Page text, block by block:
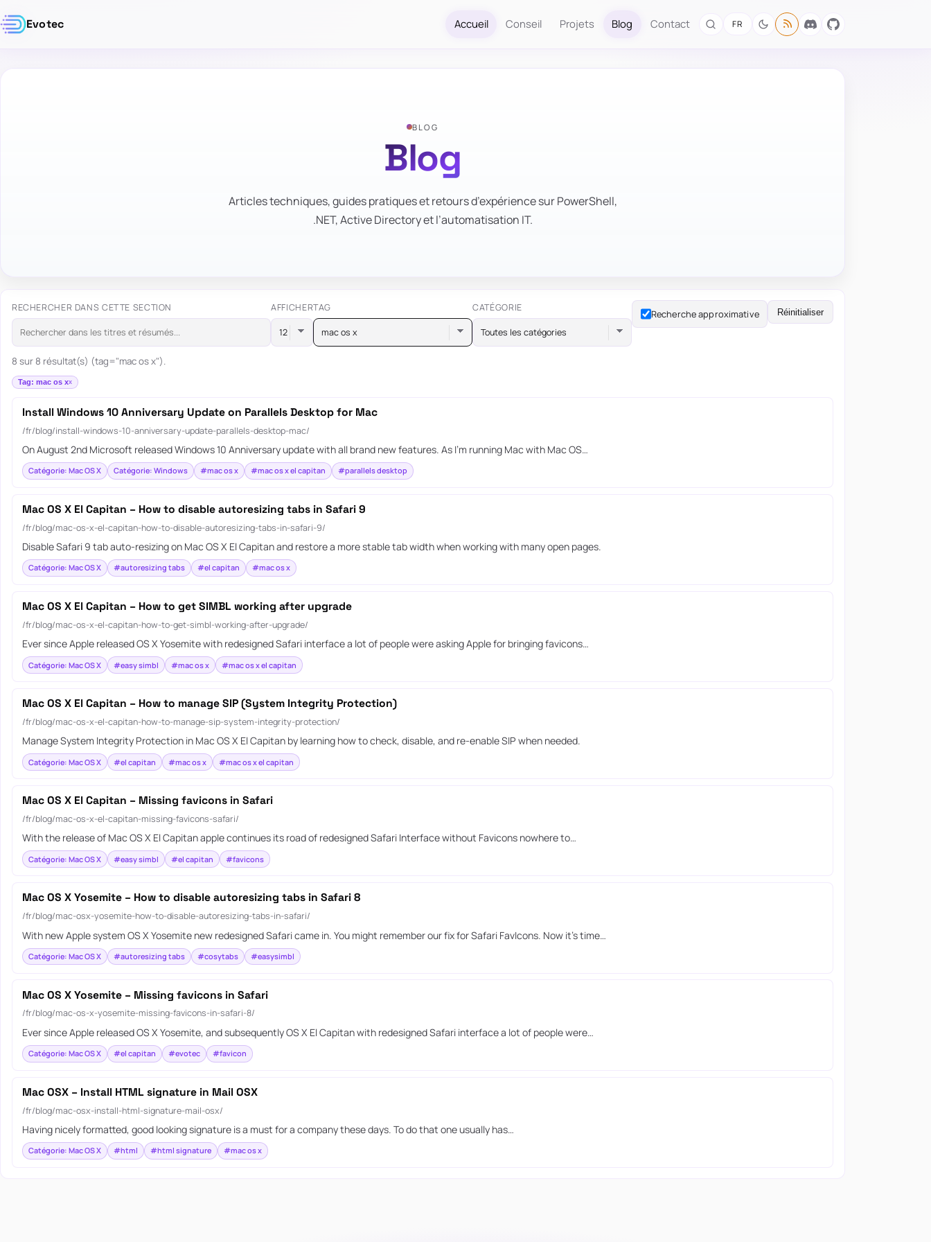
Evotec Accueil Conseil Projets Blog Contact FR
BLOG
Blog
Articles techniques, guides pratiques et retours d’expérience sur PowerShell,
.NET, Active Directory et l’automatisation IT.
RECHERCHER DANS CETTE SECTION AFFICHERTAG
mac os x
CATÉGORIE
Toutes les catégories
Recherche approximative Réinitialiser
8 sur 8 résultat(s) (tag="mac os x").
Tag: mac os x
Install Windows 10 Anniversary Update on Parallels Desktop for Mac
/fr/blog/install-windows-10-anniversary-update-parallels-desktop-mac/
On August 2nd Microsoft released Windows 10 Anniversary update with all brand new features. As I’m running Mac with Mac OS…
Catégorie: Mac OS X Catégorie: Windows #mac os x #mac os x el capitan #parallels desktop
Mac OS X El Capitan – How to disable autoresizing tabs in Safari 9
/fr/blog/mac-os-x-el-capitan-how-to-disable-autoresizing-tabs-in-safari-9/
Disable Safari 9 tab auto-resizing on Mac OS X El Capitan and restore a more stable tab width when working with many open pages.
Catégorie: Mac OS X #autoresizing tabs #el capitan #mac os x
Mac OS X El Capitan – How to get SIMBL working after upgrade
/fr/blog/mac-os-x-el-capitan-how-to-get-simbl-working-after-upgrade/
Ever since Apple released OS X Yosemite with redesigned Safari interface a lot of people were asking Apple for bringing favicons…
Catégorie: Mac OS X #easy simbl #mac os x #mac os x el capitan
Mac OS X El Capitan – How to manage SIP (System Integrity Protection)
/fr/blog/mac-os-x-el-capitan-how-to-manage-sip-system-integrity-protection/
Manage System Integrity Protection in Mac OS X El Capitan by learning how to check, disable, and re-enable SIP when needed.
Catégorie: Mac OS X #el capitan #mac os x #mac os x el capitan
Mac OS X El Capitan – Missing favicons in Safari
/fr/blog/mac-os-x-el-capitan-missing-favicons-safari/
With the release of Mac OS X El Capitan apple continues its road of redesigned Safari Interface without Favicons nowhere to…
Catégorie: Mac OS X #easy simbl #el capitan #favicons
Mac OS X Yosemite – How to disable autoresizing tabs in Safari 8
/fr/blog/mac-osx-yosemite-how-to-disable-autoresizing-tabs-in-safari/
With new Apple system OS X Yosemite new redesigned Safari came in. You might remember our fix for Safari FavIcons. Now it’s time…
Catégorie: Mac OS X #autoresizing tabs #cosytabs #easysimbl
Mac OS X Yosemite – Missing favicons in Safari
/fr/blog/mac-os-x-yosemite-missing-favicons-in-safari-8/
Ever since Apple released OS X Yosemite, and subsequently OS X El Capitan with redesigned Safari interface a lot of people were…
Catégorie: Mac OS X #el capitan #evotec #favicon
Mac OSX – Install HTML signature in Mail OSX
/fr/blog/mac-osx-install-html-signature-mail-osx/
Having nicely formatted, good looking signature is a must for a company these days. To do that one usually has…
Catégorie: Mac OS X #html #html signature #mac os x